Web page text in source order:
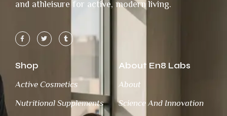
and athleisure for active, modern living.
Shop
Active Cosmetics
Nutritional Supplements
About En8 Labs
About
Science And Innovation